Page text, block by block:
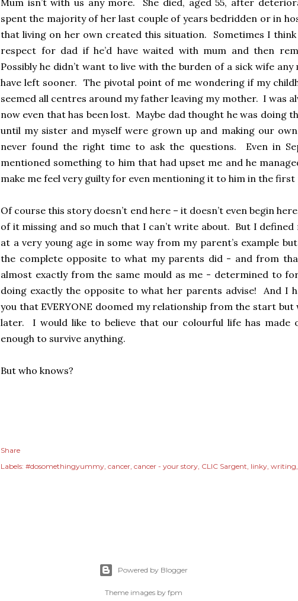
Mum isn’t with us any more. She died, aged 55, after
spent the majority of her last couple of years bedridden or in
that living on her own created this situation. Sometimes I
respect for dad if he’d have waited with mum and then
Possibly he didn’t want to live with the burden of a sick wife
have left sooner. The pivotal point of me wondering if my
seemed all centres around my father leaving my mother. I was
now even that has been lost. Maybe dad thought he was doing
until my sister and myself were grown up and making our
never found the right time to ask the questions. Even in
mentioned something to him that had upset me and he
make me feel very guilty for even mentioning it to him in the first
Of course this story doesn’t end here – it doesn’t even begin
of it missing and so much that I can’t write about. But I
at a very young age in some way from my parent’s example
the complete opposite to what my parents did - and from
almost exactly from the same mould as me - determined to
doing exactly the opposite to what her parents advise! And I
you that EVERYONE doomed my relationship from the start but
later. I would like to believe that our colourful life has made
enough to survive anything.
But who knows?
Share
Labels: #dosomethingyummy cancer cancer - your story CLIC Sargent linky writing
Powered by Blogger
Theme images by fpm